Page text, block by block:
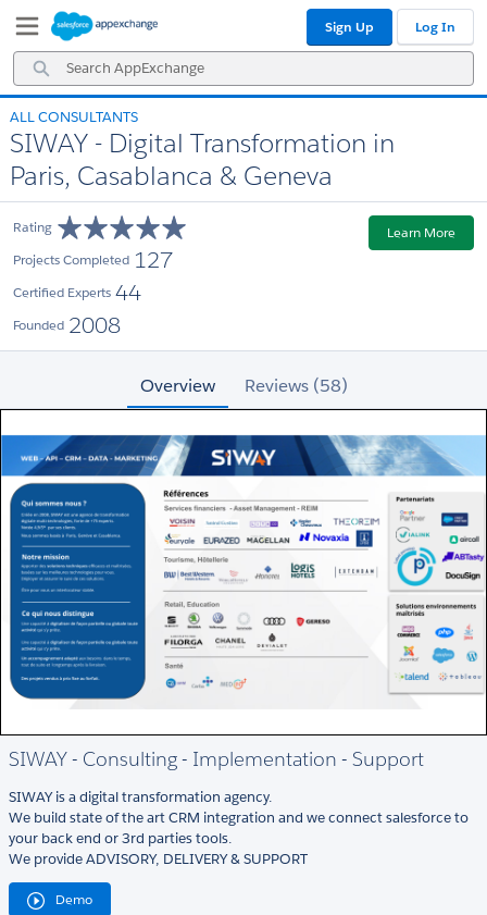
Navigation
Main
Content
Search
AppExchange
Sign Up Log In
ALL CONSULTANTS
SIWAY - Digital Transformation in
Paris, Casablanca & Geneva
Rating
Projects Completed 127
Certified Experts 44
Founded 2008
Learn More
Overview Reviews (58)
SIWAY - Consulting - Implementation - Support
SIWAY is a digital transformation agency.
We build state of the art CRM integration and we connect salesforce to
your back end or 3rd parties tools.
We provide ADVISORY, DELIVERY & SUPPORT
Demo